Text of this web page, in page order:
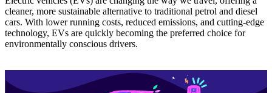
cleaner, more sustainable alternative to traditional petrol and diesel
cars. With lower running costs, reduced emissions, and cutting-edge
technology, EVs are quickly becoming the preferred choice for
environmentally conscious drivers.